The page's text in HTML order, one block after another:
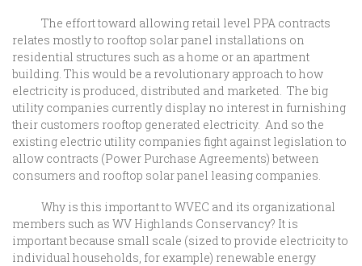
The effort toward allowing retail level PPA contracts
relates mostly to rooftop solar panel installations on
residential structures such as a home or an apartment
building. This would be a revolutionary approach to how
electricity is produced, distributed and marketed. The big
utility companies currently display no interest in furnishing
their customers rooftop generated electricity. And so the
existing electric utility companies fight against legislation to
allow contracts (Power Purchase Agreements) between
consumers and rooftop solar panel leasing companies.
Why is this important to WVEC and its organizational
members such as WV Highlands Conservancy? It is
important because small scale (sized to provide electricity to
individual households, for example) renewable energy